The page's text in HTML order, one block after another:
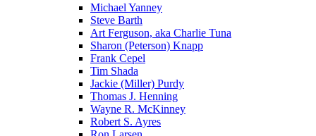
Michael Yanney
Steve Barth
Art Ferguson, aka Charlie Tuna
Sharon (Peterson) Knapp
Frank Cepel
Tim Shada
Jackie (Miller) Purdy
Thomas J. Henning
Wayne R. McKinney
Robert S. Ayres